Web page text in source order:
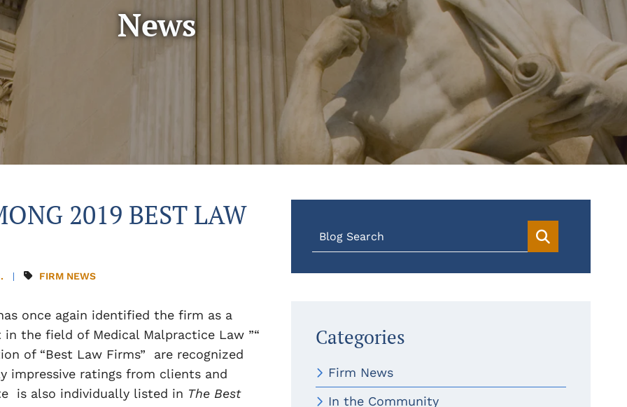
News
2019 BEST LAW
FIRM NEWS
once again identified the firm as a
in the field of Medical Malpractice Law ”“
of “Best Law Firms” are recognized
ratings from clients and
is also individually listed in The Best
Blog Search
Categories
Firm News
In the Community